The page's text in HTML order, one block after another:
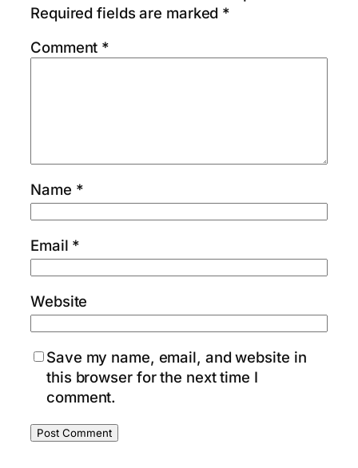
Required fields are marked *
Comment *
Name *
Email *
Website
Save my name, email, and website in
this browser for the next time I
comment.